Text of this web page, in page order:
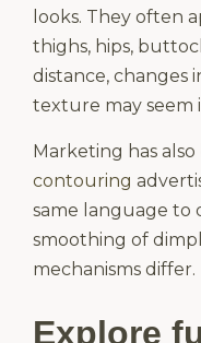
looks. They often
thighs, hips,
distance, changes
texture may seem
Marketing has
contouring
same language to
smoothing of
mechanisms differ.
Explore